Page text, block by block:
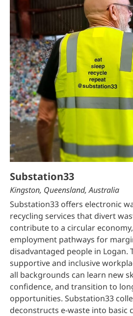
Substation33
Kingston, Queensland, Australia
Substation33 offers electronic
recycling services that divert
contribute to a circular
employment pathways for
disadvantaged people in Logan.
supportive and inclusive
all backgrounds can learn new
confidence, and transition to
opportunities. Substation33
deconstructs e-waste into basic